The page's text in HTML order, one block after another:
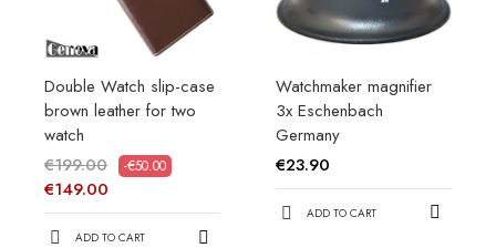
Double Watch slip-case
brown leather for two
watch
€199.00
-€50.00
€149.00
ADD TO CART
Watchmaker magnifier
3x Eschenbach
Germany
€23.90
ADD TO CART